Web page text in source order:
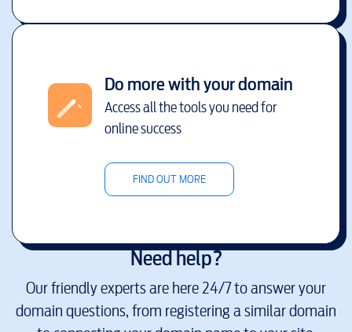
Do more with your domain
Access all the tools you need for
online success
FIND OUT MORE
Need help?
Our friendly experts are here 24/7 to answer your
domain questions, from registering a similar domain